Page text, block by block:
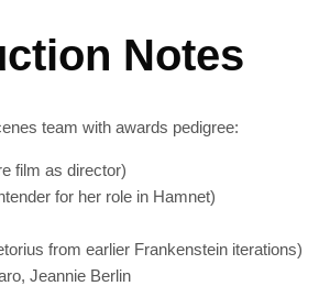
Notes
team with awards pedigree:
film as director)
for her role in Hamnet)
from earlier Frankenstein iterations)
Jeannie Berlin
Join